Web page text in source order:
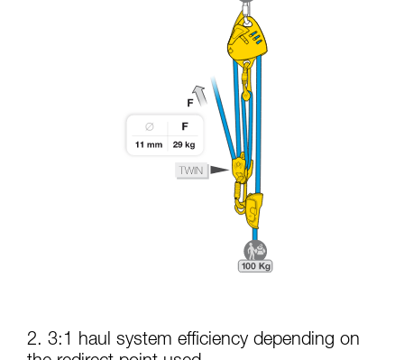
2. 3:1 haul system efficiency depending on